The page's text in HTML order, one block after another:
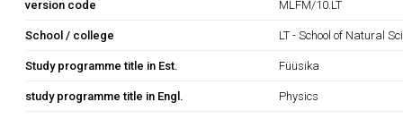
version code MLFM/10.LT
School / college LT - School of Natural
Study programme title in Est. Füüsika
study programme title in Engl. Physics